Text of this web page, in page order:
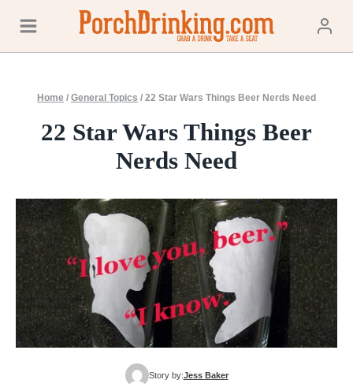
content
Home / General Topics / 22 Star Wars Things Beer Nerds Need
22 Star Wars Things Beer
Nerds Need
Story by:Jess Baker